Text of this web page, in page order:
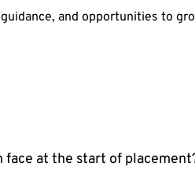
and opportunities to
face at the start of